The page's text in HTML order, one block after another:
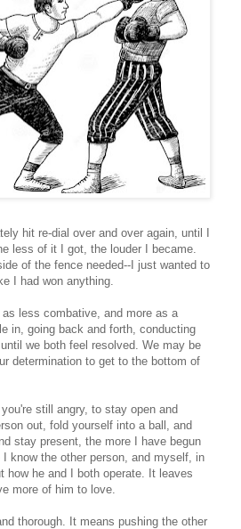
hit re-dial over and over again, until I
less of it I got, the louder I became.
of the fence needed--I just wanted to
I had won anything.
less combative, and more as a
in, going back and forth, conducting
we both feel resolved. We may be
determination to get to the bottom of
still angry, to stay open and
out, fold yourself into a ball, and
stay present, the more I have begun
know the other person, and myself, in
how he and I both operate. It leaves
more of him to love.
thorough. It means pushing the other